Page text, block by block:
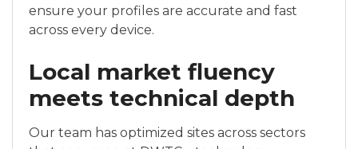
ensure your profiles are accurate and fast
across every device.
Local market fluency
meets technical depth
Our team has optimized sites across sectors